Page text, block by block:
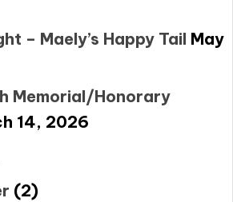
– Maely’s Happy Tail May
Memorial/Honorary
14, 2026
(2)